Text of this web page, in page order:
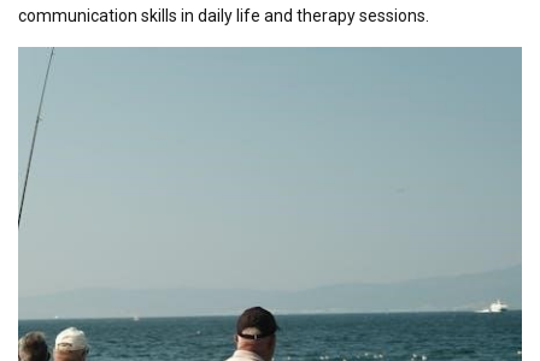
communication skills in daily life and therapy sessions.